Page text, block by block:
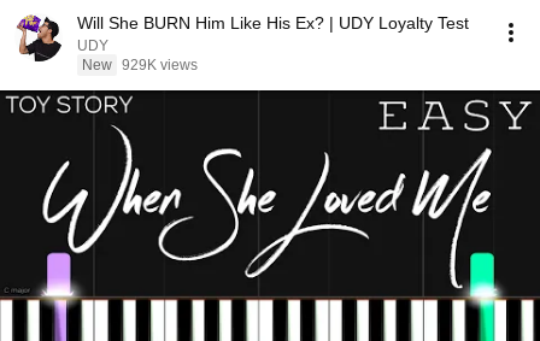
Will She BURN Him Like His Ex? | UDY Loyalty Test
UDY
New 929K views